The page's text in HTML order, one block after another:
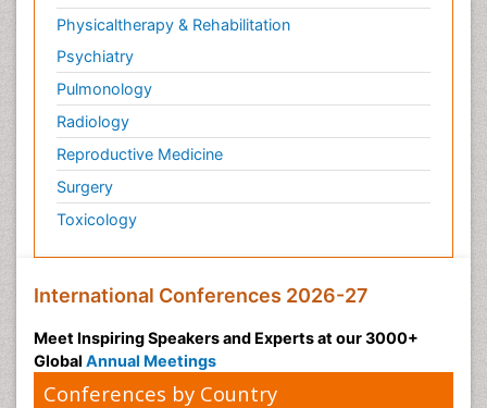
Physicaltherapy & Rehabilitation
Psychiatry
Pulmonology
Radiology
Reproductive Medicine
Surgery
Toxicology
International Conferences 2026-27
Meet Inspiring Speakers and Experts at our 3000+
Global Annual Meetings
Conferences by Country